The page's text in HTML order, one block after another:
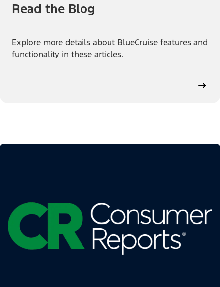
Read the Blog
Explore more details about BlueCruise features and
functionality in these articles.